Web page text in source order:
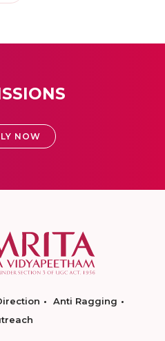
NOW
Anti Ragging